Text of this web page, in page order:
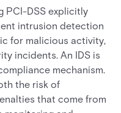
PCI-DSS explicitly
intrusion detection
for malicious activity,
incidents. An IDS is
mechanism.
the risk of
that come from